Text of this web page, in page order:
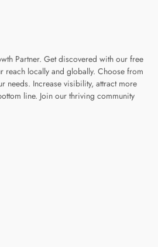
Partner. Get discovered with our free
reach locally and globally. Choose from
needs. Increase visibility, attract more
line. Join our thriving community
page